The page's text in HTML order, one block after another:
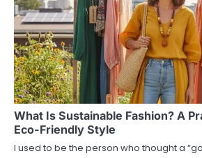
What Is Sustainable Fashion? A
Eco-Friendly Style
I used to be the person who thought a